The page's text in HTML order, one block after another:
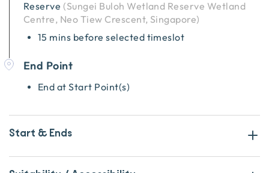
Reserve (Sungei Buloh Wetland Reserve Wetland
Centre, Neo Tiew Crescent, Singapore)
15 mins before selected timeslot
End Point
End at Start Point(s)
Start & Ends